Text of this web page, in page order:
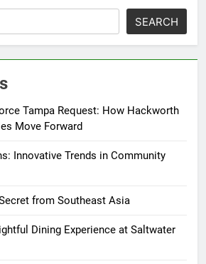
SEARCH
Tampa Request: How Hackworth
Move Forward
Innovative Trends in Community
from Southeast Asia
Dining Experience at Saltwater